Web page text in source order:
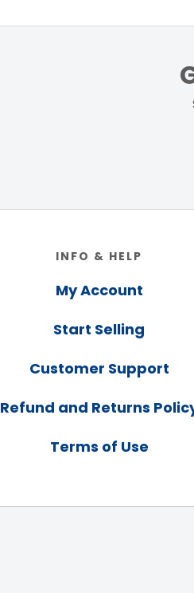
INFO & HELP
My Account
Start Selling
Customer Support
Refund and Returns
Terms of Use